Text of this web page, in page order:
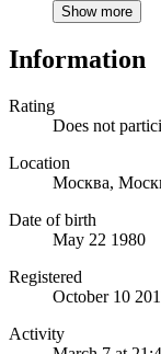
Show more
Information
Rating
Does not
Location
Москва,
Date of birth
May 22 1980
Registered
October 10
Activity